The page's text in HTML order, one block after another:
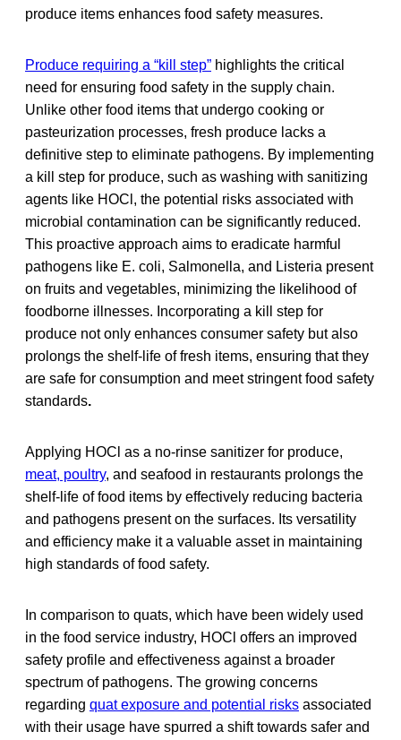
produce items enhances food safety measures.
Produce requiring a “kill step” highlights the critical
need for ensuring food safety in the supply chain.
Unlike other food items that undergo cooking or
pasteurization processes, fresh produce lacks a
definitive step to eliminate pathogens. By implementing
a kill step for produce, such as washing with sanitizing
agents like HOCl, the potential risks associated with
microbial contamination can be significantly reduced.
This proactive approach aims to eradicate harmful
pathogens like E. coli, Salmonella, and Listeria present
on fruits and vegetables, minimizing the likelihood of
foodborne illnesses. Incorporating a kill step for
produce not only enhances consumer safety but also
prolongs the shelf-life of fresh items, ensuring that they
are safe for consumption and meet stringent food safety
standards.
Applying HOCl as a no-rinse sanitizer for produce,
meat, poultry, and seafood in restaurants prolongs the
shelf-life of food items by effectively reducing bacteria
and pathogens present on the surfaces. Its versatility
and efficiency make it a valuable asset in maintaining
high standards of food safety.
In comparison to quats, which have been widely used
in the food service industry, HOCl offers an improved
safety profile and effectiveness against a broader
spectrum of pathogens. The growing concerns
regarding quat exposure and potential risks associated
with their usage have spurred a shift towards safer and